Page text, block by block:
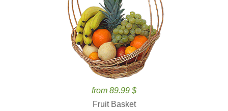
from 89.99 $
Fruit Basket